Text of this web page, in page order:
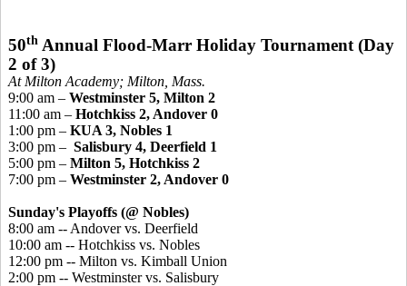
50th Annual Flood-Marr Holiday Tournament (Day
2 of 3)
At Milton Academy; Milton, Mass.
9:00 am – Westminster 5, Milton 2
11:00 am – Hotchkiss 2, Andover 0
1:00 pm – KUA 3, Nobles 1
3:00 pm – Salisbury 4, Deerfield 1
5:00 pm – Milton 5, Hotchkiss 2
7:00 pm – Westminster 2, Andover 0
Sunday's Playoffs (@ Nobles)
8:00 am -- Andover vs. Deerfield
10:00 am -- Hotchkiss vs. Nobles
12:00 pm -- Milton vs. Kimball Union
2:00 pm -- Westminster vs. Salisbury